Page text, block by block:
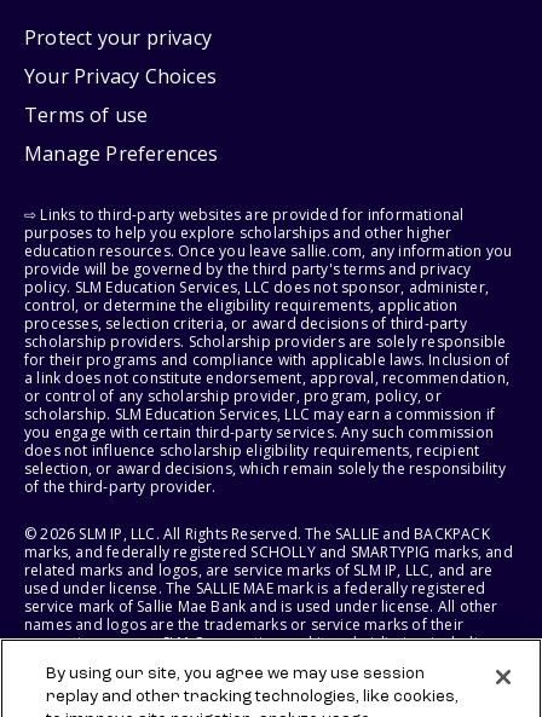
Protect your privacy
Your Privacy Choices
Terms of use
Manage Preferences
⇨ Links to third-party websites are provided for informational
purposes to help you explore scholarships and other higher
education resources. Once you leave sallie.com, any information you
provide will be governed by the third party's terms and privacy
policy. SLM Education Services, LLC does not sponsor, administer,
control, or determine the eligibility requirements, application
processes, selection criteria, or award decisions of third-party
scholarship providers. Scholarship providers are solely responsible
for their programs and compliance with applicable laws. Inclusion of
a link does not constitute endorsement, approval, recommendation,
or control of any scholarship provider, program, policy, or
scholarship. SLM Education Services, LLC may earn a commission if
you engage with certain third-party services. Any such commission
does not influence scholarship eligibility requirements, recipient
selection, or award decisions, which remain solely the responsibility
of the third-party provider.
© 2026 SLM IP, LLC. All Rights Reserved. The SALLIE and BACKPACK
marks, and federally registered SCHOLLY and SMARTYPIG marks, and
related marks and logos, are service marks of SLM IP, LLC, and are
used under license. The SALLIE MAE mark is a federally registered
service mark of Sallie Mae Bank and is used under license. All other
names and logos are the trademarks or service marks of their
respective owners. SLM Corporation and its subsidiaries, including
States of America.
By using our site, you agree we may use session
replay and other tracking technologies, like cookies,